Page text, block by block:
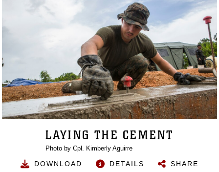
LAYING THE CEMENT
Photo by Cpl. Kimberly Aguirre
DOWNLOAD DETAILS SHARE